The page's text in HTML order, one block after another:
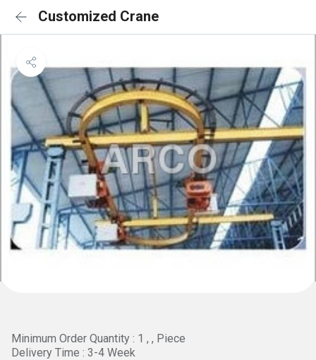
Customized Crane
Minimum Order Quantity : 1 , , Piece
Delivery Time : 3-4 Week